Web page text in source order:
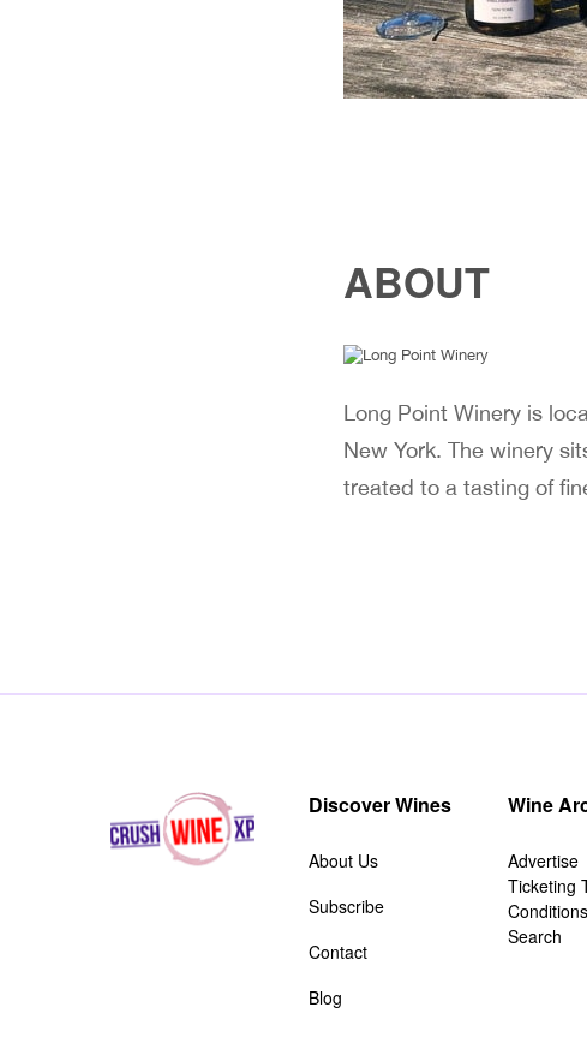
ABOUT
Long Point Winery is
New York. The winery
treated to a tasting of
Discover Wines
About Us
Subscribe
Contact
Blog
Wine
Advertise
Ticketing
Conditions
Search